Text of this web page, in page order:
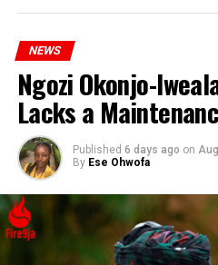
NEWS
Ngozi Okonjo-
Lacks a
Published 6 days ago on
By Ese Ohwofa